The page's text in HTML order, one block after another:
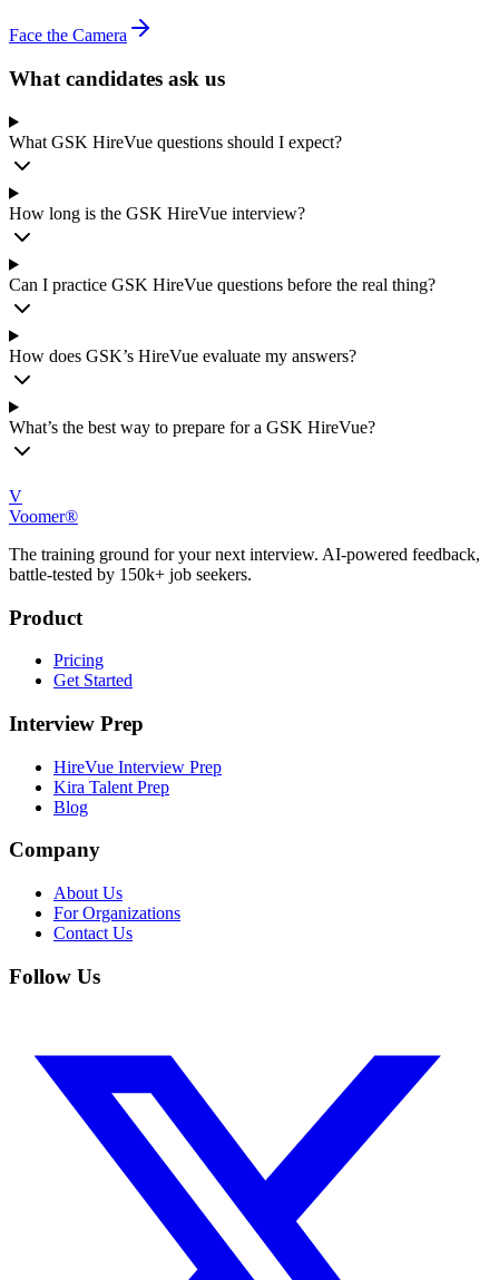
Face the Camera
What candidates ask us
What GSK HireVue questions should I expect?
How long is the GSK HireVue interview?
Can I practice GSK HireVue questions before the real thing?
How does GSK’s HireVue evaluate my answers?
What’s the best way to prepare for a GSK HireVue?
V
Voomer®
The training ground for your next interview. AI-powered feedback,
battle-tested by 150k+ job seekers.
Product
Pricing
Get Started
Interview Prep
HireVue Interview Prep
Kira Talent Prep
Blog
Company
About Us
For Organizations
Contact Us
Follow Us